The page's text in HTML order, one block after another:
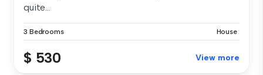
quite...
3 Bedrooms House
$ 530 View more